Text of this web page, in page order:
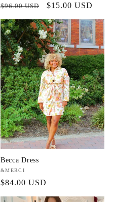
Regular
price
$96.00 USD
Sale
price
$15.00 USD
Becca Dress
Vendor:
&MERCI
Regular
price
$84.00 USD